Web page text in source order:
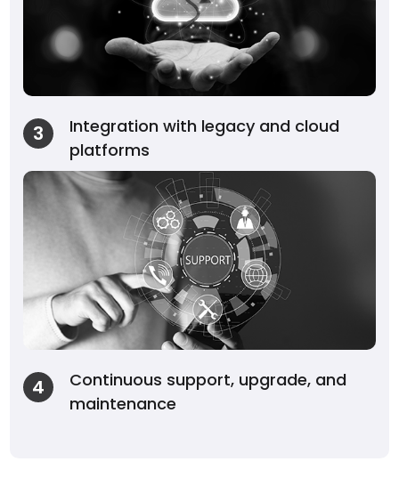
3
Integration with legacy and cloud
platforms
4
Continuous support, upgrade, and
maintenance